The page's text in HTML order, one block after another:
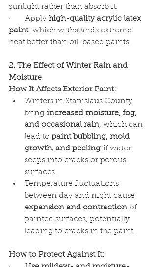
sunlight rather than absorb it.
·      Apply high-quality acrylic latex
paint, which withstands extreme
heat better than oil-based paints.
2. The Effect of Winter Rain and
Moisture
How It Affects Exterior Paint:
Winters in Stanislaus County
bring increased moisture, fog,
and occasional rain, which can
lead to paint bubbling, mold
growth, and peeling if water
seeps into cracks or porous
surfaces.
Temperature fluctuations
between day and night cause
expansion and contraction of
painted surfaces, potentially
leading to cracks in the paint.
How to Protect Against It: